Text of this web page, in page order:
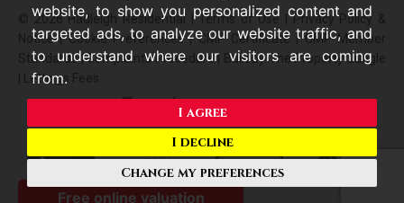
website, to show you personalized content and
targeted ads, to analyze our website traffic, and
to understand where our visitors are coming
from.
I agree
I decline
Change my preferences
© 2026 Hadleigh Residential |Terms of Use |Privacy Policy &
Notice|Cookie Preferences|CMP Certificate |CMP Member
Standards|Complaints Procedure|
Built by The Property Jungle
Lettings Fees